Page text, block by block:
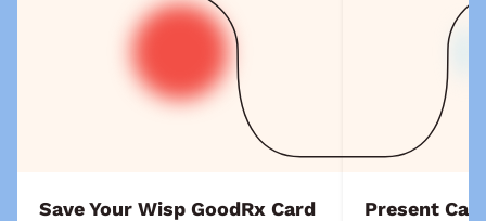
Save Your Wisp GoodRx Card
Present